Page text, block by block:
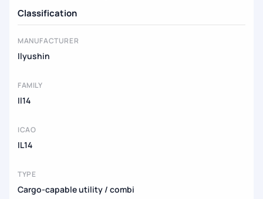
Classification
MANUFACTURER
Ilyushin
FAMILY
Il14
ICAO
IL14
TYPE
Cargo-capable utility / combi